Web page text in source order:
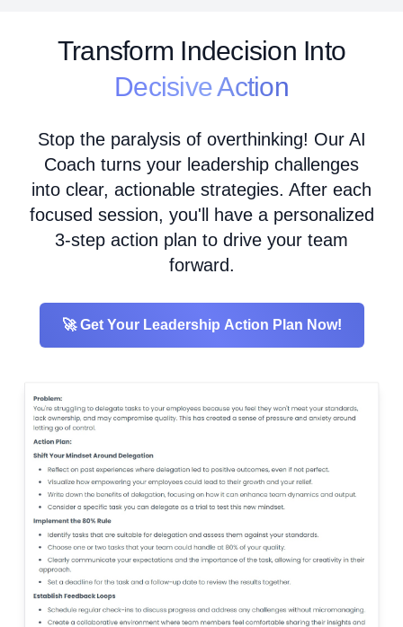
Transform Indecision Into
Decisive Action
Stop the paralysis of overthinking! Our AI
Coach turns your leadership challenges
into clear, actionable strategies. After each
focused session, you'll have a personalized
3-step action plan to drive your team
forward.
🚀 Get Your Leadership Action Plan Now!